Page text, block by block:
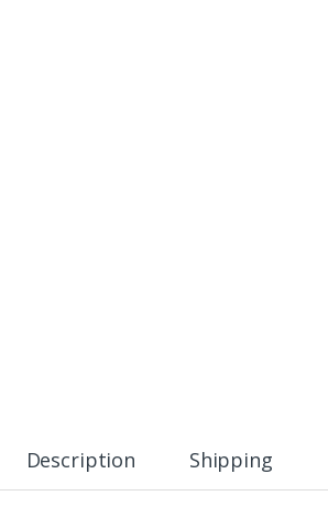
Description Shipping